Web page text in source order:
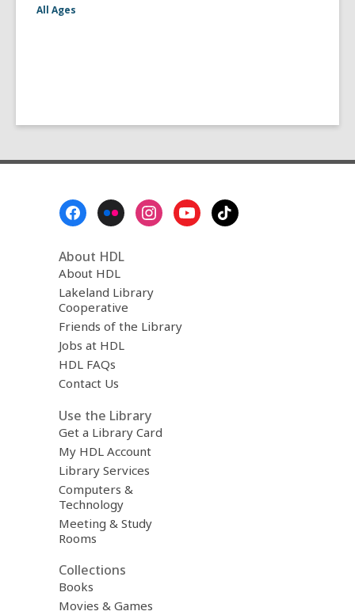
All Ages
About HDL
About HDL
Lakeland Library
Cooperative
Friends of the Library
Jobs at HDL
HDL FAQs
Contact Us
Use the Library
Get a Library Card
My HDL Account
Library Services
Computers &
Technology
Meeting & Study
Rooms
Collections
Books
Movies & Games